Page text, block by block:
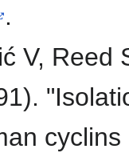
.
V, Reed
cyclins